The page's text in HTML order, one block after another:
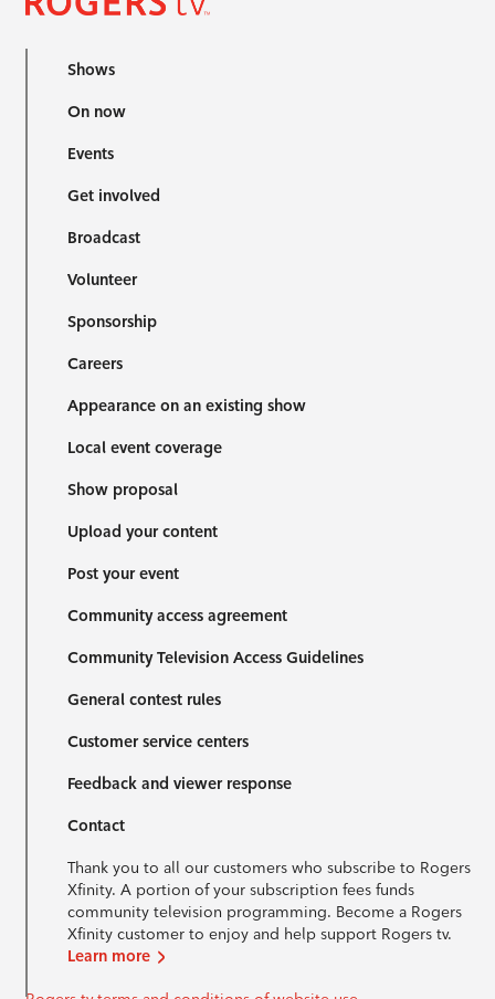
Shows
On now
Events
Get involved
Broadcast
Volunteer
Sponsorship
Careers
Appearance on an existing show
Local event coverage
Show proposal
Upload your content
Post your event
Community access agreement
Community Television Access Guidelines
General contest rules
Customer service centers
Feedback and viewer response
Contact
Thank you to all our customers who subscribe to Rogers
Xfinity. A portion of your subscription fees funds
community television programming. Become a Rogers
Xfinity customer to enjoy and help support Rogers tv.
Learn more